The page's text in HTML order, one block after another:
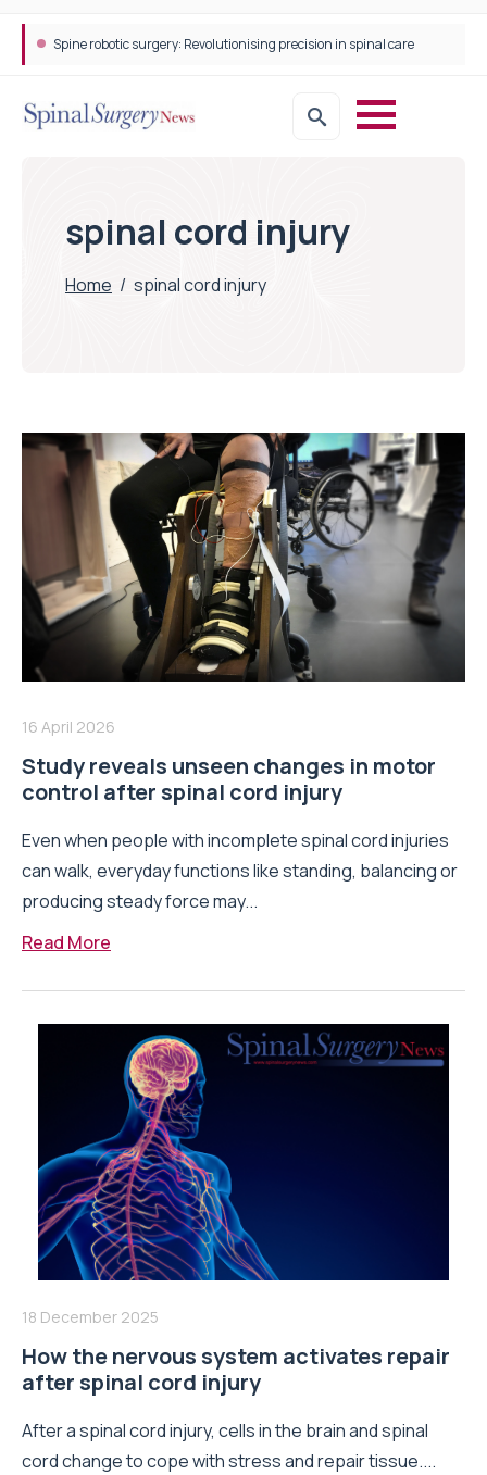
Spine robotic surgery: Revolutionising precision in spinal care
spinal cord injury
Home / spinal cord injury
16 April 2026
Study reveals unseen changes in motor
control after spinal cord injury
Even when people with incomplete spinal cord injuries
can walk, everyday functions like standing, balancing or
producing steady force may...
Read More
18 December 2025
How the nervous system activates repair
after spinal cord injury
After a spinal cord injury, cells in the brain and spinal
cord change to cope with stress and repair tissue....